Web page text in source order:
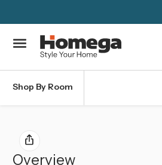
Shop By Room
Overview